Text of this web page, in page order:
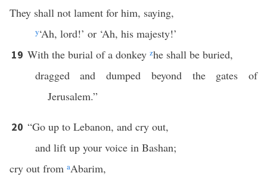
They shall not lament for him, saying,
y‘Ah, lord!’ or ‘Ah, his majesty!’
19 With the burial of a donkey zhe shall be buried,
dragged and dumped beyond the gates of
Jerusalem.”
20 “Go up to Lebanon, and cry out,
and lift up your voice in Bashan;
cry out from aAbarim,